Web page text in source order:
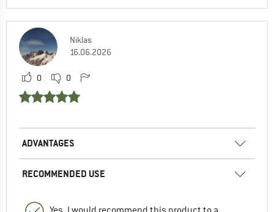
Niklas
16.06.2026
0 0
ADVANTAGES
RECOMMENDED USE